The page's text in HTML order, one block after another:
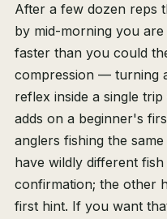
After a few dozen reps
by mid-morning you
faster than you could
compression — turning
reflex inside a single
adds on a beginner's
anglers fishing the
have wildly different
confirmation; the other
first hint. If you want